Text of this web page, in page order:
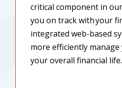
critical component in
you on track with your
integrated web-based
more efficiently
your overall financial life.